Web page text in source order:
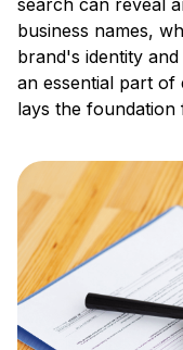
search can reveal
business names,
brand's identity
an essential part of
lays the